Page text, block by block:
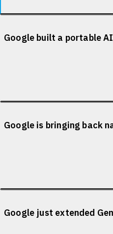
Google built a portable
Google is bringing back
Google just extended